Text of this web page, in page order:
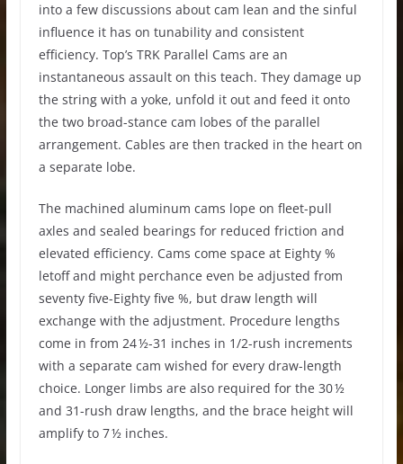
into a few discussions about cam lean and the sinful
influence it has on tunability and consistent
efficiency. Top’s TRK Parallel Cams are an
instantaneous assault on this teach. They damage up
the string with a yoke, unfold it out and feed it onto
the two broad-stance cam lobes of the parallel
arrangement. Cables are then tracked in the heart on
a separate lobe.
The machined aluminum cams lope on fleet-pull
axles and sealed bearings for reduced friction and
elevated efficiency. Cams come space at Eighty %
letoff and might perchance even be adjusted from
seventy five-Eighty five %, but draw length will
exchange with the adjustment. Procedure lengths
come in from 24 ½-31 inches in 1/2-rush increments
with a separate cam wished for every draw-length
choice. Longer limbs are also required for the 30 ½
and 31-rush draw lengths, and the brace height will
amplify to 7 ½ inches.